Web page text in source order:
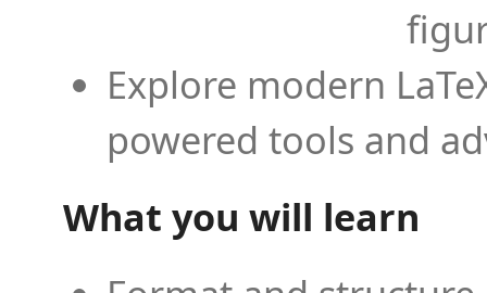
Explore modern
powered tools and
What you will learn